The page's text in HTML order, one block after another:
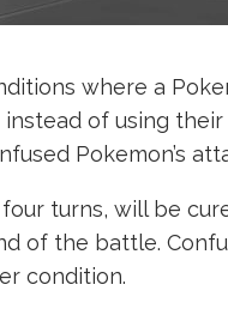
where a
of using
Pokemon’s
turns, will be
of the battle.
condition.